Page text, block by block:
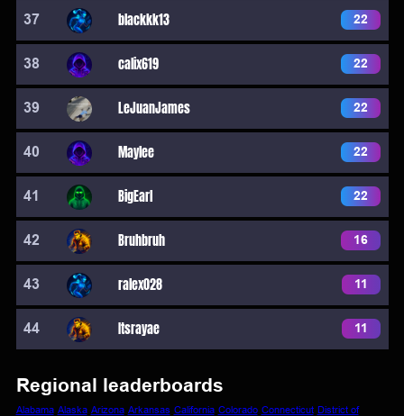
37 blackkk13 22
38 calix619 22
39 LeJuanJames 22
40 Maylee 22
41 BigEarl 22
42 Bruhbruh 16
43 ralex028 11
44 Itsrayae 11
Regional leaderboards
Alabama Alaska Arizona Arkansas California Colorado Connecticut District of